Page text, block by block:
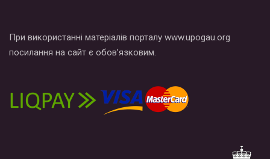
При використанні матеріалів порталу www.upogau.org
посилання на сайт є обов’язковим.